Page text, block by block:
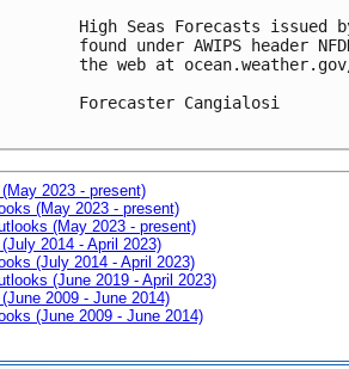
High Seas Forecasts issued
found under AWIPS header
the web at ocean.weather.gov/
Forecaster Cangialosi
2023 - present)
(May 2023 - present)
(May 2023 - present)
2014 - April 2023)
(July 2014 - April 2023)
(June 2019 - April 2023)
2009 - June 2014)
(June 2009 - June 2014)